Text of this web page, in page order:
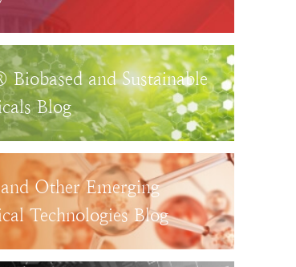
and Sustainable
Blog
Other Emerging
Technologies Blog